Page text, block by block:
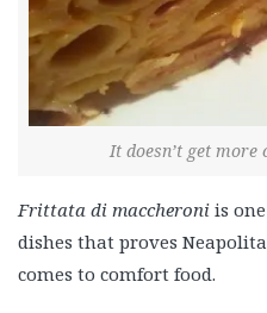
It doesn’t get
Frittata di maccheroni is
dishes that proves
comes to comfort food.